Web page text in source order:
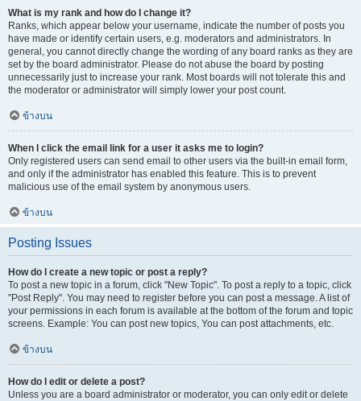
What is my rank and how do I change it?
Ranks, which appear below your username, indicate the number of posts you
have made or identify certain users, e.g. moderators and administrators. In
general, you cannot directly change the wording of any board ranks as they are
set by the board administrator. Please do not abuse the board by posting
unnecessarily just to increase your rank. Most boards will not tolerate this and
the moderator or administrator will simply lower your post count.
ข้างบน
When I click the email link for a user it asks me to login?
Only registered users can send email to other users via the built-in email form,
and only if the administrator has enabled this feature. This is to prevent
malicious use of the email system by anonymous users.
ข้างบน
Posting Issues
How do I create a new topic or post a reply?
To post a new topic in a forum, click "New Topic". To post a reply to a topic, click
"Post Reply". You may need to register before you can post a message. A list of
your permissions in each forum is available at the bottom of the forum and topic
screens. Example: You can post new topics, You can post attachments, etc.
ข้างบน
How do I edit or delete a post?
Unless you are a board administrator or moderator, you can only edit or delete